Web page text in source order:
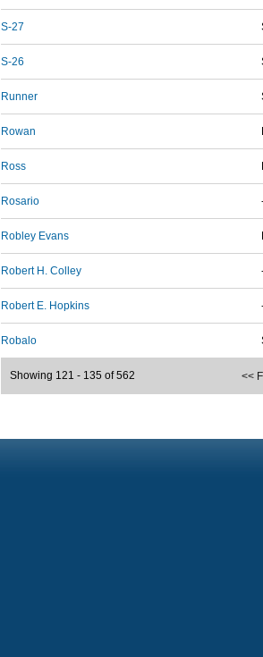
S-27
S-26
Runner
Rowan
Ross
Rosario
Robley Evans
Robert H. Colley
Robert E. Hopkins
Robalo
<<
Showing 121 - 135 of 562